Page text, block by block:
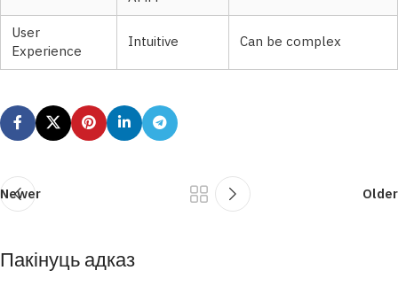
User
Experience
Intuitive Can be complex
Newer Older
Пакінуць адказ